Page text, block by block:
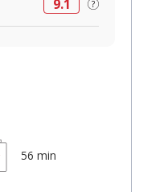
56 min
9.1